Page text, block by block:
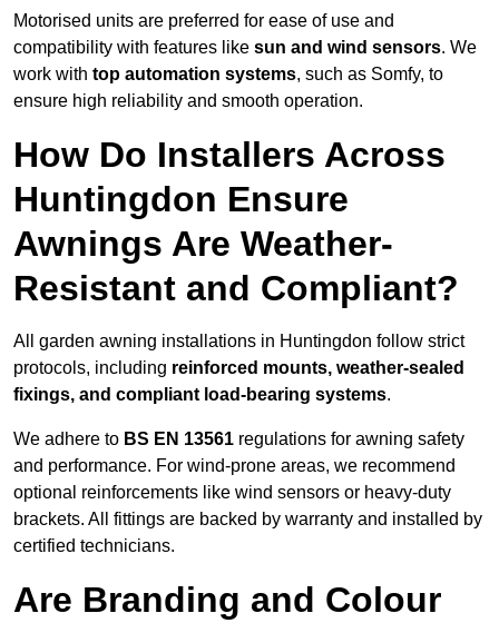
Motorised units are preferred for ease of use and
compatibility with features like sun and wind sensors. We
work with top automation systems, such as Somfy, to
ensure high reliability and smooth operation.
How Do Installers Across
Huntingdon Ensure
Awnings Are Weather-
Resistant and Compliant?
All garden awning installations in Huntingdon follow strict
protocols, including reinforced mounts, weather-sealed
fixings, and compliant load-bearing systems.
We adhere to BS EN 13561 regulations for awning safety
and performance. For wind-prone areas, we recommend
optional reinforcements like wind sensors or heavy-duty
brackets. All fittings are backed by warranty and installed by
certified technicians.
Are Branding and Colour